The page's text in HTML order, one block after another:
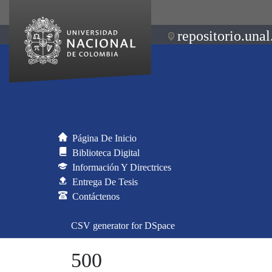
Página De Inicio
Biblioteca Digital
Información Y Directrices
Entrega De Tesis
Contáctenos
CSV generator for DSpace
500